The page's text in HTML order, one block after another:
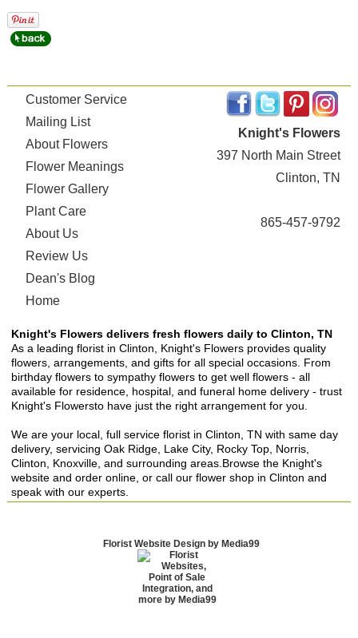
Customer Service
Mailing List
About Flowers
Flower Meanings
Flower Gallery
Plant Care
About Us
Review Us
Dean's Blog
Home
Knight's Flowers
397 North Main Street
Clinton, TN
865-457-9792
Knight's Flowers delivers fresh flowers daily to Clinton, TN
As a leading florist in Clinton, Knight's Flowers provides quality
flowers, arrangements, and gifts for all special occasions. From
birthday flowers to sympathy flowers to get well flowers - all
available for residence, hospital, and funeral home delivery - trust
Knight's Flowersto have just the right arrangement for you.
We are your local, full service florist in Clinton, TN with same day
delivery, servicing Oak Ridge, Lake City, Rocky Top, Norris,
Clinton, Knoxville, and surrounding areas.Browse the Knight's
website and order online, or call our flower shop in Clinton and
speak with our experts.
Florist Website Design by Media99